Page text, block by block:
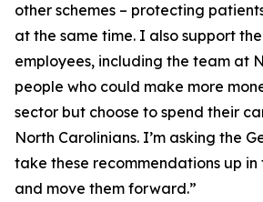
other schemes – protecting
at the same time. I also support
employees, including the team at
people who could make more
sector but choose to spend their
North Carolinians. I’m asking the
take these recommendations up in
and move them forward.”